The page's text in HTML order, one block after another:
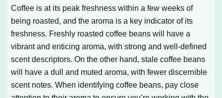
Coffee is at its peak freshness within a few weeks of
being roasted, and the aroma is a key indicator of its
freshness. Freshly roasted coffee beans will have a
vibrant and enticing aroma, with strong and well-defined
scent descriptors. On the other hand, stale coffee beans
will have a dull and muted aroma, with fewer discernible
scent notes. When identifying coffee beans, pay close